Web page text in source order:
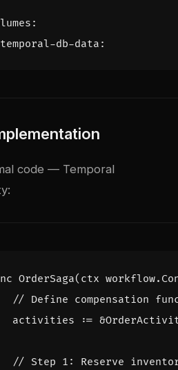
:
temporal-db-data :
code — Temporal
OrderSaga( ctx workflow.
// Define compensation
activities
:= &
// Step 1: Reserve